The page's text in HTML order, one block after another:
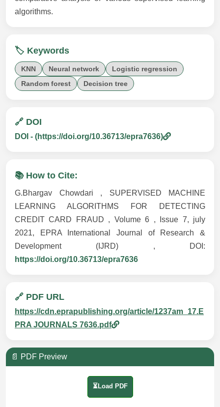
algorithms.
🏷️ Keywords
KNN Neural network
Logistic regression
Random forest
Decision tree
🔗 DOI
DOI - (https://doi.org/10.36713/epra7636)
📚 How to Cite:
G.Bhargav Chowdari , SUPERVISED MACHINE
LEARNING ALGORITHMS FOR DETECTING
CREDIT CARD FRAUD , Volume 6 , Issue 7, july
2021, EPRA International Journal of Research &
Development (IJRD) , DOI:
https://doi.org/10.36713/epra7636
🔗 PDF URL
https://cdn.eprapublishing.org/article/1237am_17.E
PRA JOURNALS 7636.pdf
📄 PDF Preview
⏳Load PDF